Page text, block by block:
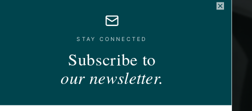
Mediterranean glamour, on your terms.
STAY CONNECTED
Subscribe to
our newsletter.